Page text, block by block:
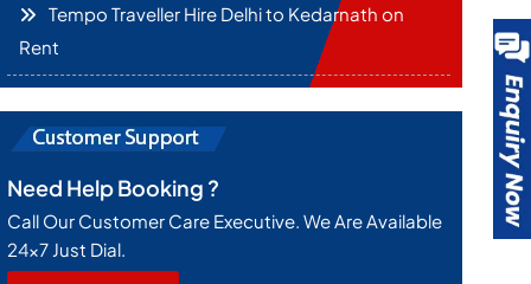
Tempo Traveller Hire Delhi to Kedarnath on
Rent
Need Help Booking ?
Call Our Customer Care Executive. We Are Available
24x7 Just Dial.